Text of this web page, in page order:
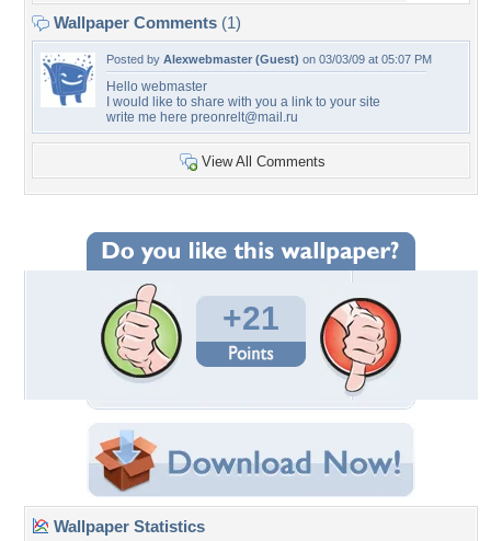
Wallpaper Comments (1)
Posted by Alexwebmaster (Guest) on 03/03/09 at 05:07 PM
Hello webmaster
I would like to share with you a link to your site
write me here preonrelt@mail.ru
View All Comments
+21
Wallpaper Statistics